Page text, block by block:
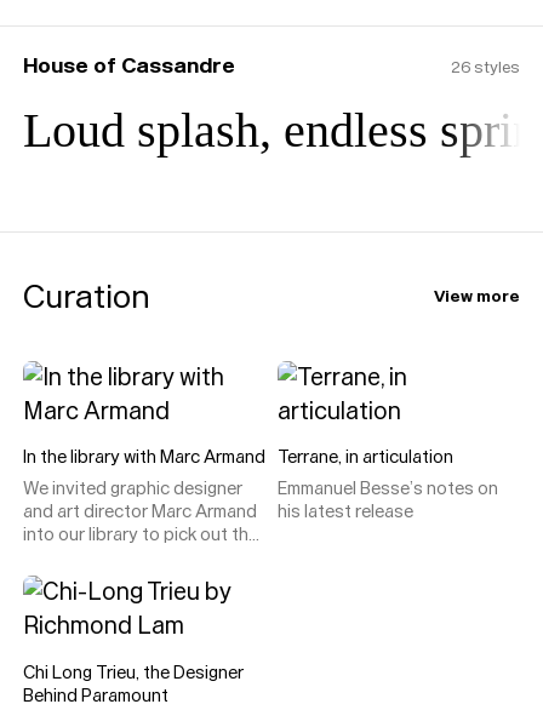
House of Cassandre 26 styles
Loud splash, endless
Curation View more
In the library with Marc Armand
We invited graphic designer
and art director Marc Armand
into our library to pick out the
and design curiosities he
loves, uses, and (only
occasionally) disagrees with.
Terrane, in articulation
Emmanuel Besse’s notes on
his latest release
Chi Long Trieu, the Designer
Behind Paramount